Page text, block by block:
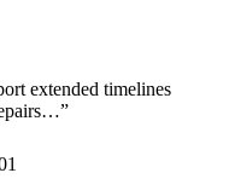
extended timelines
”